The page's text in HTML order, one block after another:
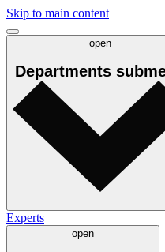
Skip to main content
open
Departments
Experts
open